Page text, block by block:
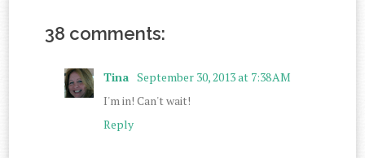
38 comments:
Tina September 30, 2013 at 7:38 AM
I'm in! Can't wait!
Reply